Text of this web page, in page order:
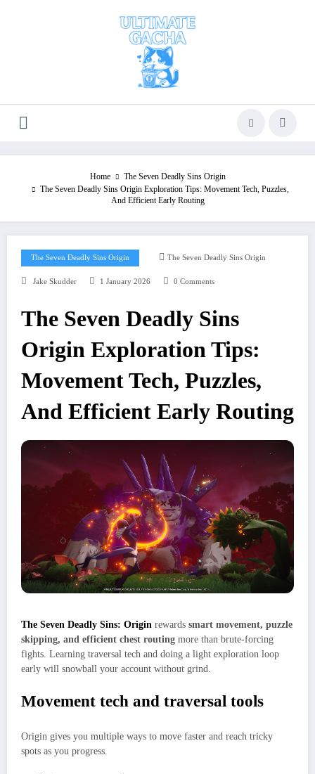
Home
The Seven Deadly Sins Origin
The Seven Deadly Sins Origin Exploration Tips: Movement Tech, Puzzles,
And Efficient Early Routing
The Seven Deadly Sins Origin The Seven Deadly Sins Origin
Jake Skudder 1 January 2026 0 Comments
The Seven Deadly Sins
Origin Exploration Tips:
Movement Tech, Puzzles,
And Efficient Early Routing
The Seven Deadly Sins: Origin rewards smart movement, puzzle
skipping, and efficient chest routing more than brute‑forcing
fights. Learning traversal tech and doing a light exploration loop
early will snowball your account without grind.
Movement tech and traversal tools
Origin gives you multiple ways to move faster and reach tricky
spots as you progress.